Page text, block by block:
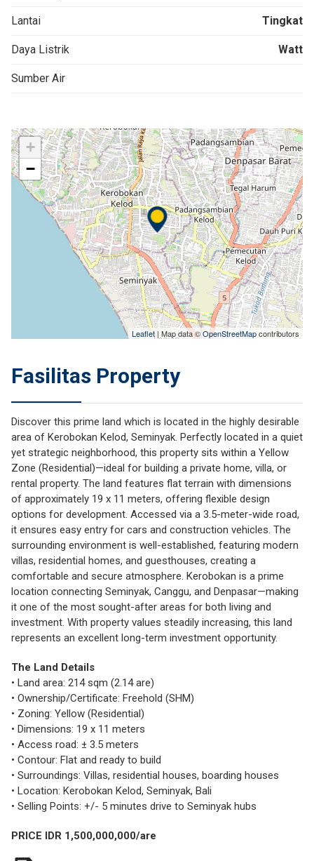
Lantai Tingkat
Daya Listrik Watt
Sumber Air
+
−
Leaflet | Map data ©OpenStreetMapcontributors
Fasilitas Property
Discover this prime land which is located in the highly desirable
area of Kerobokan Kelod, Seminyak. Perfectly located in a quiet
yet strategic neighborhood, this property sits within a Yellow
Zone (Residential)—ideal for building a private home, villa, or
rental property. The land features flat terrain with dimensions
of approximately 19 x 11 meters, offering flexible design
options for development. Accessed via a 3.5-meter-wide road,
it ensures easy entry for cars and construction vehicles. The
surrounding environment is well-established, featuring modern
villas, residential homes, and guesthouses, creating a
comfortable and secure atmosphere. Kerobokan is a prime
location connecting Seminyak, Canggu, and Denpasar—making
it one of the most sought-after areas for both living and
investment. With property values steadily increasing, this land
represents an excellent long-term investment opportunity.
The Land Details
• Land area: 214 sqm (2.14 are)
• Ownership/Certificate: Freehold (SHM)
• Zoning: Yellow (Residential)
• Dimensions: 19 x 11 meters
• Access road: ± 3.5 meters
• Contour: Flat and ready to build
• Surroundings: Villas, residential houses, boarding houses
• Location: Kerobokan Kelod, Seminyak, Bali
• Selling Points: +/- 5 minutes drive to Seminyak hubs
PRICE IDR 1,500,000,000/are